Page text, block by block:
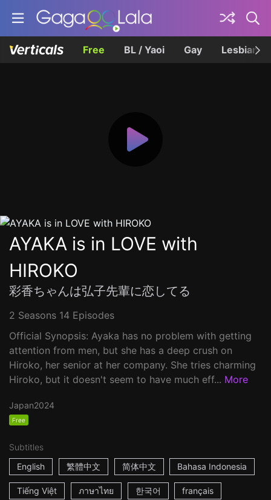
Free BL / Yaoi Gay Lesbian
AYAKA is in LOVE with
HIROKO
彩香ちゃんは弘子先輩に恋してる
2 Seasons 14 Episodes
Official Synopsis: Ayaka has no problem with getting
attention from men, but she has a deep crush on
Hiroko, her senior at her company. She tries charming
Hiroko, but it doesn't seem to have much eff... More
Japan2024
Free
Subtitles
English
繁體中文 简体中文 Bahasa Indonesia
Tiếng Việt ภาษาไทย 한국어 français